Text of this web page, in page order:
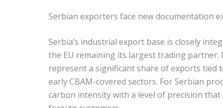
Serbian exporters face new documentation
Serbia’s industrial export base is closely
the EU remaining its largest trading
represent a significant share of exports tied
early CBAM-covered sectors. For Serbian
carbon intensity with a level of precision